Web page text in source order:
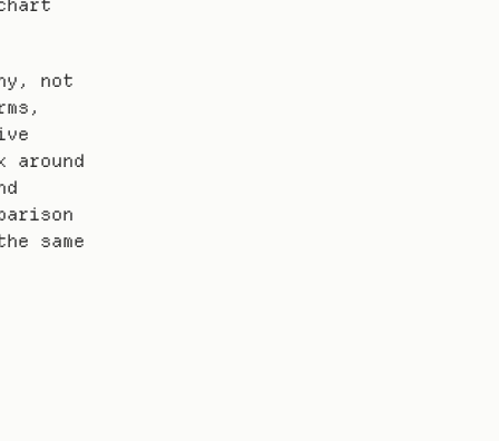
not
around
same